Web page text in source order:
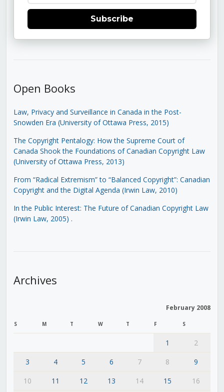
Subscribe
Open Books
Law, Privacy and Surveillance in Canada in the Post-
Snowden Era (University of Ottawa Press, 2015)
The Copyright Pentalogy: How the Supreme Court of
Canada Shook the Foundations of Canadian Copyright Law
(University of Ottawa Press, 2013)
From “Radical Extremism” to “Balanced Copyright”: Canadian
Copyright and the Digital Agenda (Irwin Law, 2010)
In the Public Interest: The Future of Canadian Copyright Law
(Irwin Law, 2005) .
Archives
February 2008
S M T W T F S
1
2
3
4 5 6 7 8
9
10
11 12 13 14 15 16